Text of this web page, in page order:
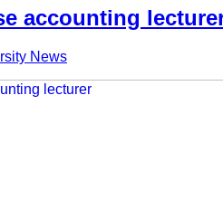
accounting
News